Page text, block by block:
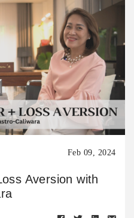
Feb 09, 2024
Aversion with